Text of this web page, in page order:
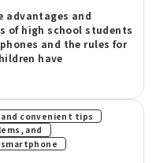
advantages and
of high school students
and the rules for
have
and convenient tips
and
​ ​